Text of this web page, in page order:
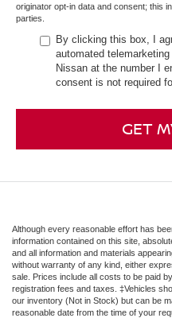
originator opt-in data and consent; this
parties.
By clicking this box, I
automated
Nissan at the number I
consent is not required
GET
Although every reasonable effort has
information contained on this site,
and all information and materials
without warranty of any kind, either
sale. Prices include all costs to be paid
registration fees and taxes. ‡Vehicles
our inventory (Not in Stock) but can be
reasonable date from the time of your